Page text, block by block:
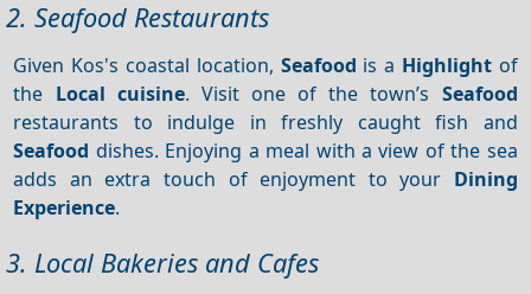
2. Seafood Restaurants
Given Kos's coastal location, Seafood is a Highlightof
the Local cuisine. Visit one of the town’s Seafood
restaurants to indulge in freshly caught fish and
Seafood dishes. Enjoying a meal with a view of the sea
adds an extra touch of enjoyment to your Dining
Experience.
3. Local Bakeries and Cafes